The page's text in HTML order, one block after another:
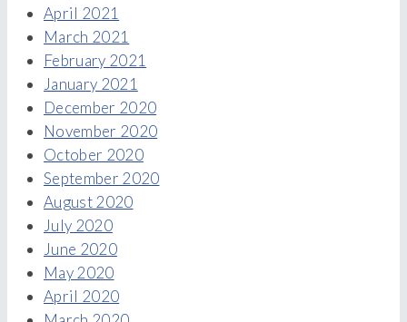
April 2021
March 2021
February 2021
January 2021
December 2020
November 2020
October 2020
September 2020
August 2020
July 2020
June 2020
May 2020
April 2020